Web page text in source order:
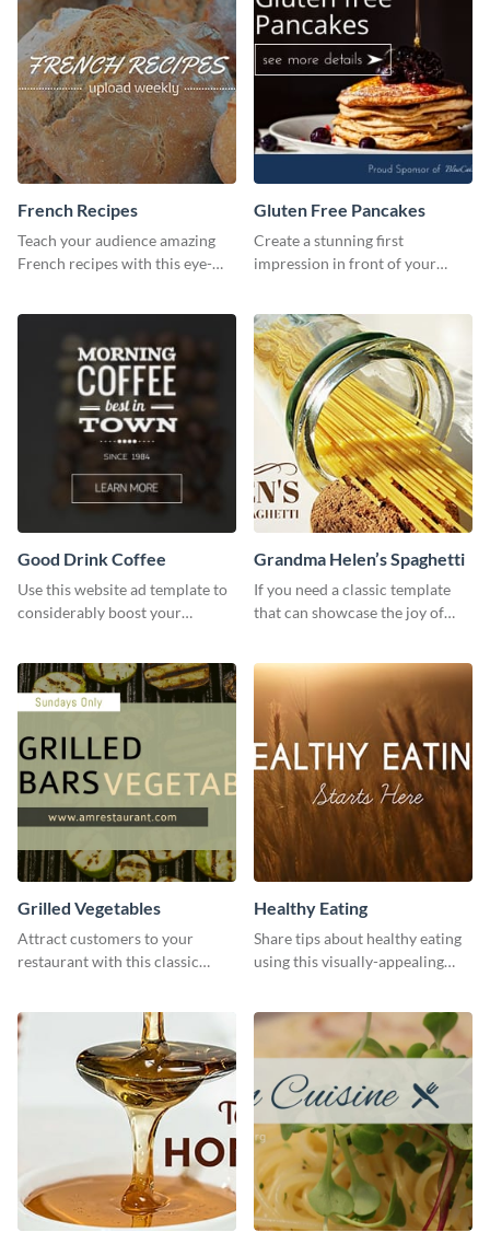
French Recipes
Teach your audience amazing
French recipes with this eye-
Gluten Free Pancakes
Create a stunning first
impression in front of your
Good Drink Coffee
Use this website ad template to
considerably boost your
Grandma Helen’s Spaghetti
If you need a classic template
that can showcase the joy of
you need.
Grilled Vegetables
Attract customers to your
restaurant with this classic
Healthy Eating
Share tips about healthy eating
using this visually-appealing